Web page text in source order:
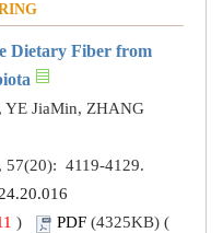
Dietary Fiber from
YE JiaMin, ZHANG
57(20): 4119-4129.
) PDF (4325KB) (